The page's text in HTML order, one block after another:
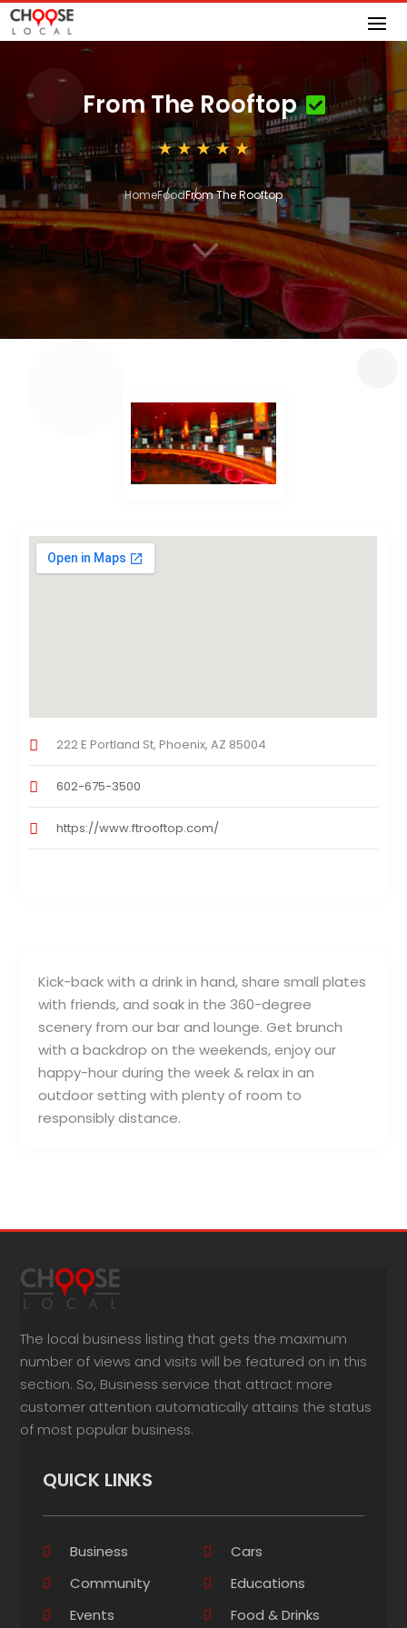
From The Rooftop
HomeFoodFrom The Rooftop
3
Kick-back with a drink in hand, share small plates
with friends, and soak in the 360-degree
scenery from our bar and lounge. Get brunch
with a backdrop on the weekends, enjoy our
happy-hour during the week & relax in an
outdoor setting with plenty of room to
responsibly distance.
222 E Portland St, Phoenix, AZ 85004
602-675-3500
https://www.ftrooftop.com/
The local business listing that gets the maximum
number of views and visits will be featured on in this
section. So, Business service that attract more
customer attention automatically attains the status
of most popular business.
QUICK LINKS
Business
Cars
Community
Educations
Events
Food & Drinks